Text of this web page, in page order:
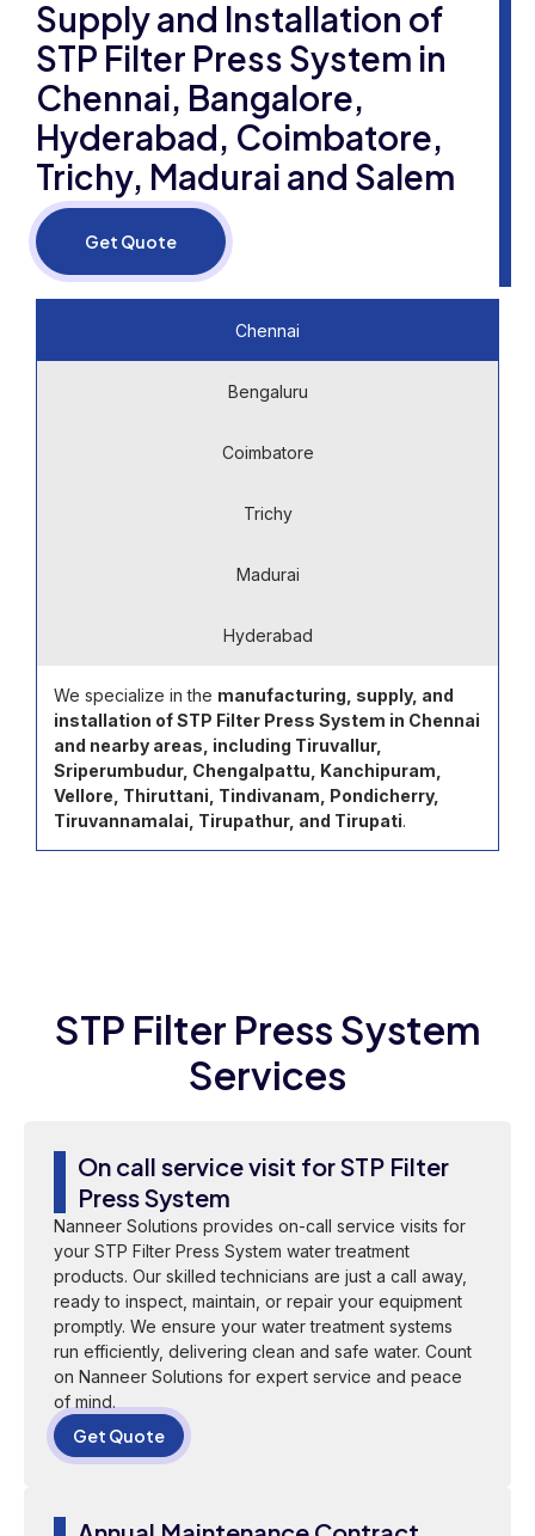
Supply and Installation of
STP Filter Press System in
Chennai, Bangalore,
Hyderabad, Coimbatore,
Trichy, Madurai and Salem
Get Quote
Chennai
Bengaluru
Coimbatore
Trichy
Madurai
Hyderabad
We specialize in the manufacturing, supply, and
installation of STP Filter Press System in Chennai
and nearby areas, including Tiruvallur,
Sriperumbudur, Chengalpattu, Kanchipuram,
Vellore, Thiruttani, Tindivanam, Pondicherry,
Tiruvannamalai, Tirupathur, and Tirupati.
STP Filter Press System
Services
On call service visit for STP Filter
Press System
Nanneer Solutions provides on-call service visits for
your STP Filter Press System water treatment
products. Our skilled technicians are just a call away,
ready to inspect, maintain, or repair your equipment
promptly. We ensure your water treatment systems
run efficiently, delivering clean and safe water. Count
on Nanneer Solutions for expert service and peace
of mind.
Get Quote